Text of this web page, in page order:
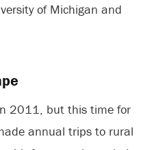
of Michigan and
2011, but this time for
annual trips to rural